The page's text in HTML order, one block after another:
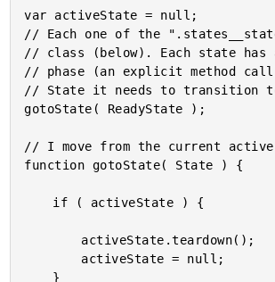
var activeState = null;
// Each one of the
// class (below). Each state has
// phase (an explicit method
// State it needs to transition
gotoState( ReadyState );
// I move from the current
function gotoState( State ) {